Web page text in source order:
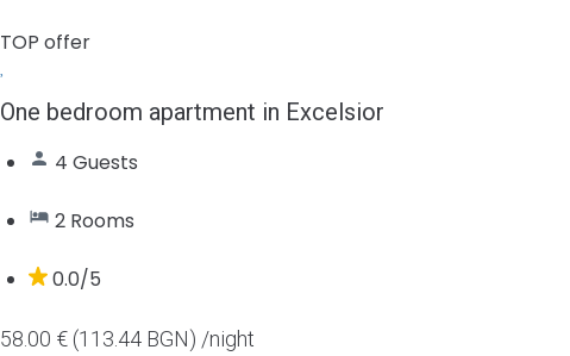
TOP offer
One bedroom apartment in Excelsior
4 Guests
2 Rooms
0.0/5
58.00 € (113.44 BGN) /night